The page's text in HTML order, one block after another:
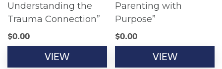
Understanding the
Trauma Connection”
$0.00
VIEW
Parenting with
Purpose”
$0.00
VIEW